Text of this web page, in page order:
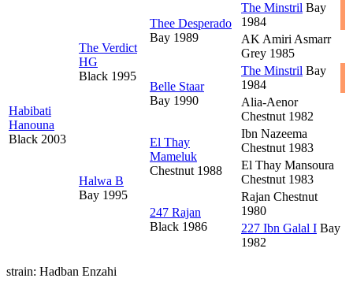
Habibati
Hanouna
Black 2003
The Verdict
HG
Black 1995
Thee Desperado
Bay 1989
The Minstril Bay
1984
AK Amiri Asmarr
Grey 1985
Belle Staar
Bay 1990
The Minstril Bay
1984
Alia-Aenor
Chestnut 1982
Halwa B
Bay 1995
El Thay
Mameluk
Chestnut 1988
Ibn Nazeema
Chestnut 1983
El Thay Mansoura
Chestnut 1983
247 Rajan
Black 1986
Rajan Chestnut
1980
227 Ibn Galal I Bay
1982
strain: Hadban Enzahi